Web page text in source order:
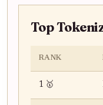
Top
RANK
1 🥇